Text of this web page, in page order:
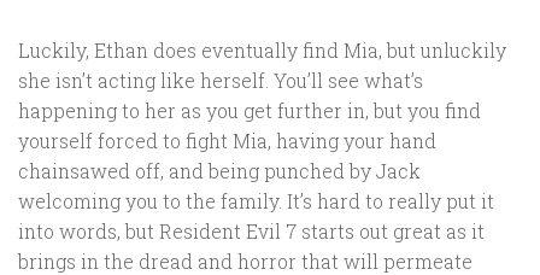
Luckily, Ethan does eventually find Mia, but unluckily
she isn’t acting like herself. You’ll see what’s
happening to her as you get further in, but you find
yourself forced to fight Mia, having your hand
chainsawed off, and being punched by Jack
welcoming you to the family. It’s hard to really put it
into words, but Resident Evil 7 starts out great as it
brings in the dread and horror that will permeate